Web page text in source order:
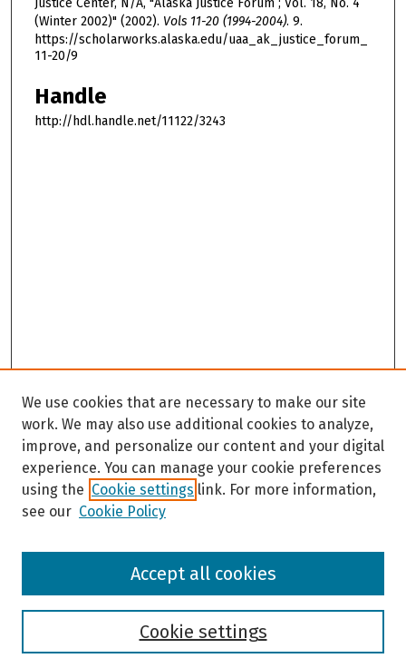
Justice Center, N/A, "Alaska Justice Forum ; Vol. 18, No. 4
(Winter 2002)" (2002). Vols 11-20 (1994-2004). 9.
https://scholarworks.alaska.edu/uaa_ak_justice_forum_
11-20/9
Handle
http://hdl.handle.net/11122/3243
Browse
We use cookies that are necessary to make our site
work. We may also use additional cookies to analyze,
improve, and personalize our content and your digital
experience. You can manage your cookie preferences
using the Cookie settings link. For more information,
see our Cookie Policy
Cookie settings
Accept all cookies